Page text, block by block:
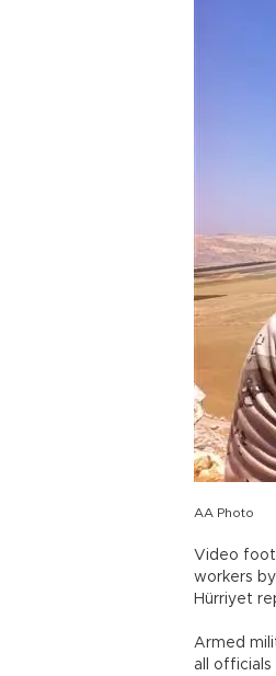
AA Photo
Video
workers
Hürriyet
Armed
all